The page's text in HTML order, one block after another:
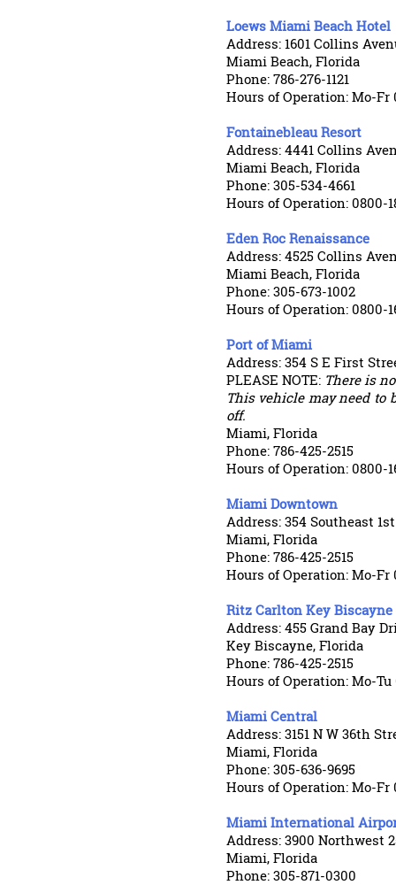
Loews Miami Beach Hotel
Address: 1601 Collins
Miami Beach, Florida
Phone: 786-276-1121
Hours of Operation: Mo-Fr
Fontainebleau Resort
Address: 4441 Collins
Miami Beach, Florida
Phone: 305-534-4661
Hours of Operation: 0800-
Eden Roc Renaissance
Address: 4525 Collins
Miami Beach, Florida
Phone: 305-673-1002
Hours of Operation: 0800-
Port of Miami
Address: 354 S E First
PLEASE NOTE: There is
This vehicle may need to
off.
Miami, Florida
Phone: 786-425-2515
Hours of Operation: 0800-
Miami Downtown
Address: 354 Southeast
Miami, Florida
Phone: 786-425-2515
Hours of Operation: Mo-Fr
Ritz Carlton Key Biscayne
Address: 455 Grand Bay
Key Biscayne, Florida
Phone: 786-425-2515
Hours of Operation: Mo-Tu
Miami Central
Address: 3151 N W 36th
Miami, Florida
Phone: 305-636-9695
Hours of Operation: Mo-Fr
Miami International
Address: 3900 Northwest
Miami, Florida
Phone: 305-871-0300